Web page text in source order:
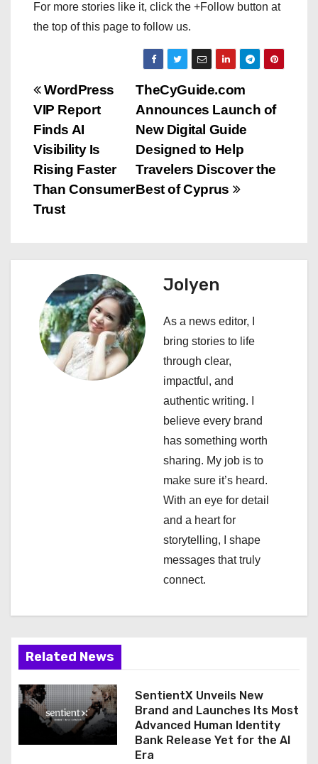
For more stories like it, click the +Follow button at
the top of this page to follow us.
P
o
s
t
n
g
TheCyGuide.com
Announces Launch of
New Digital Guide
Designed to Help
Travelers Discover the
Best of Cyprus
WordPress
VIP Report
Finds AI
Visibility Is
Rising Faster
Than Consumer
Trust
Jolyen
As a news editor, I
bring stories to life
through clear,
impactful, and
authentic writing. I
believe every brand
has something worth
sharing. My job is to
make sure it’s heard.
With an eye for detail
and a heart for
storytelling, I shape
messages that truly
connect.
Related News
SentientX Unveils New
Brand and Launches Its Most
Advanced Human Identity
Bank Release Yet for the AI
Era